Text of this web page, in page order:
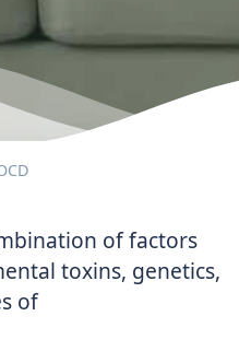
of factors
toxins, genetics,
of